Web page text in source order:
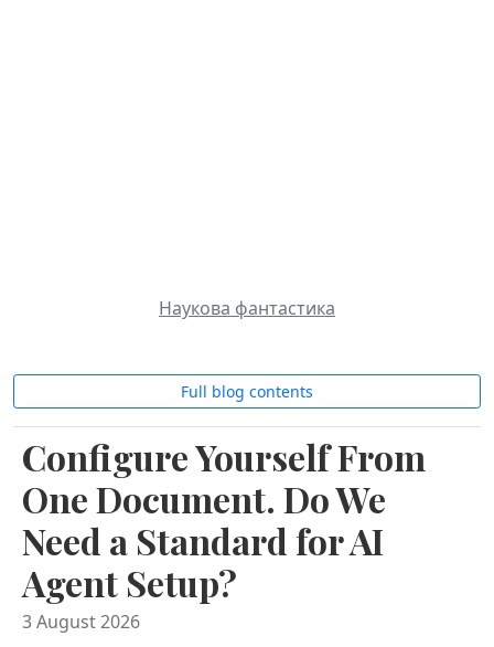
Наукова фантастика
Full blog contents
Configure Yourself From
One Document. Do We
Need a Standard for AI
Agent Setup?
3 August 2026